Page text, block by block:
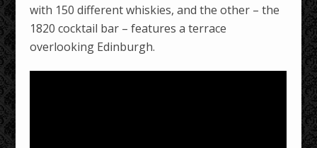
with 150 different whiskies, and the other – the
1820 cocktail bar – features a terrace
overlooking Edinburgh.